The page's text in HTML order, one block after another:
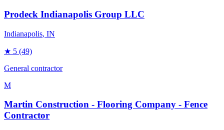
Prodeck Indianapolis Group LLC
Indianapolis, IN
★ 5 (49)
General contractor
M
Martin Construction - Flooring Company - Fence
Contractor